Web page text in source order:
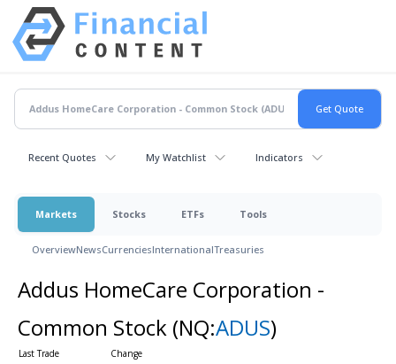
Recent Quotes My Watchlist Indicators
Markets Stocks ETFs Tools
OverviewNewsCurrenciesInternationalTreasuries
Addus HomeCare Corporation -
Common Stock (NQ:ADUS)